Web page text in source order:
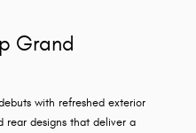
Grand
with refreshed exterior
rear designs that deliver a